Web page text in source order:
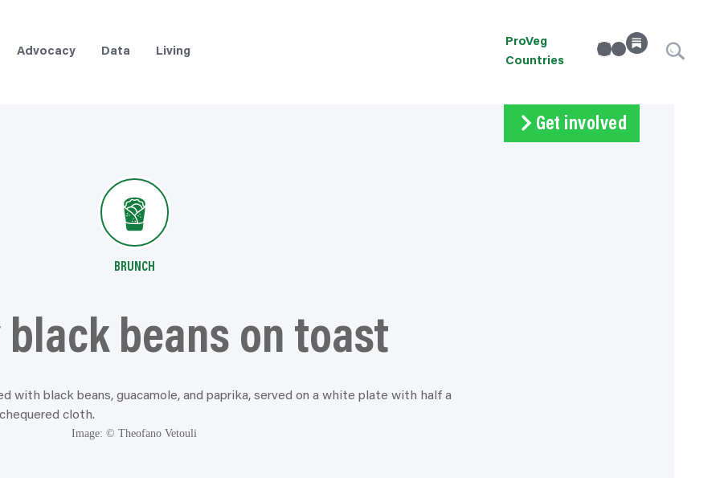
Advocacy Data Living
ProVeg
Countries
linkedin Instagram
Get involved
BRUNCH
black beans on toast
Image: © Theofano Vetouli